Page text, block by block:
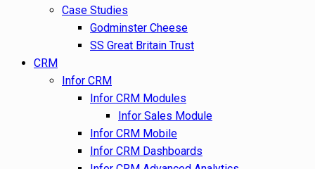
Case Studies
Godminster Cheese
SS Great Britain Trust
CRM
Infor CRM
Infor CRM Modules
Infor Sales Module
Infor CRM Mobile
Infor CRM Dashboards